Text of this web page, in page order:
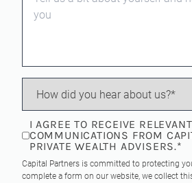
I AGREE TO RECEIVE RELEVANT
COMMUNICATIONS FROM
PRIVATE WEALTH ADVISERS.*
Capital Partners is committed to protecting
complete a form on our website, we collect